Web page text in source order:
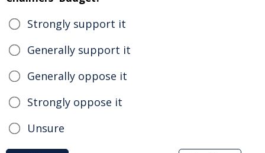
Strongly support it
Generally support it
Generally oppose it
Strongly oppose it
Unsure